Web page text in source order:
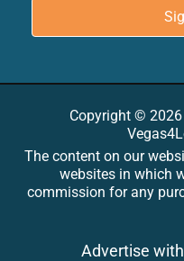
Copyright ©
The content on our
websites in which
commission for any
Advertise